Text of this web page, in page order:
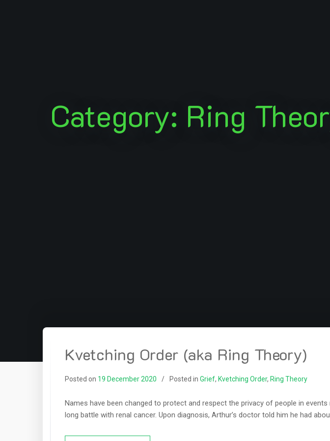
Category: Ring
Kvetching Order (aka Ring Theory)
Posted on 19 December 2020 Posted in Grief, Kvetching Order, Ring Theory
Names have been changed to protect and respect the privacy of people in
long battle with renal cancer. Upon diagnosis, Arthur’s doctor told him he had